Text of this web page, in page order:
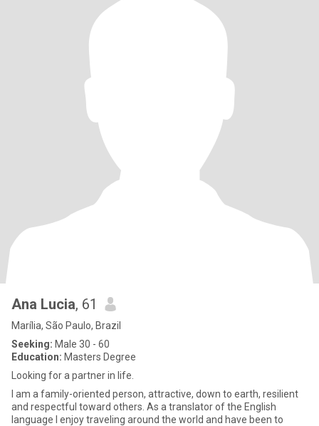
Ana Lucia, 61
Marília, São Paulo, Brazil
Seeking: Male 30 - 60
Education: Masters Degree
Looking for a partner in life.
I am a family-oriented person, attractive, down to earth, resilient
and respectful toward others. As a translator of the English
language I enjoy traveling around the world and have been to